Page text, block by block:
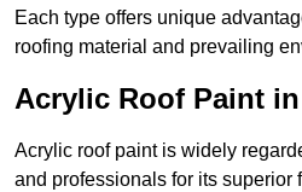
Each type offers unique
roofing material and prevailing
Acrylic Roof Paint
Acrylic roof paint is widely
and professionals for its superior